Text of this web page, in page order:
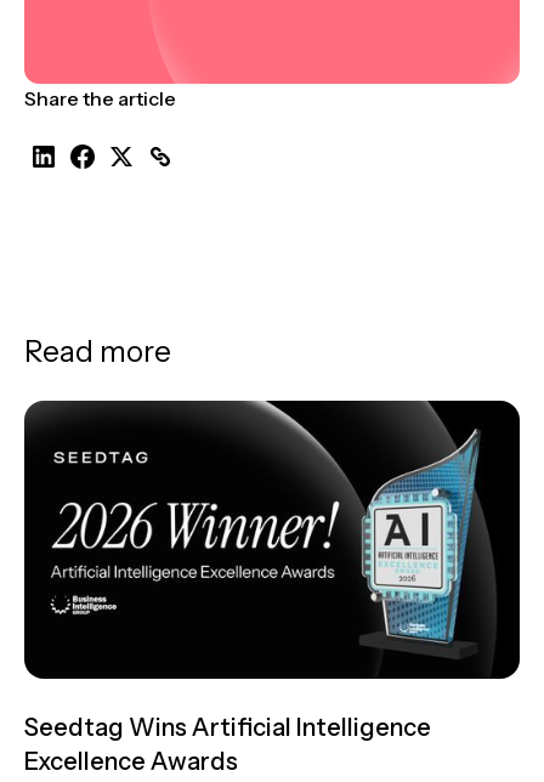
Share the article
Read more
Seedtag Wins Artificial Intelligence
Excellence Awards